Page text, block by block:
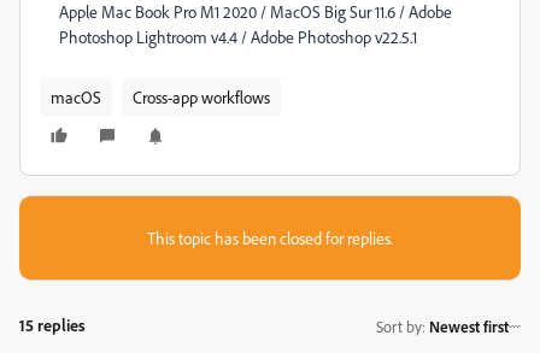
Apple Mac Book Pro M1 2020 / MacOS Big Sur 11.6 / Adobe
Photoshop Lightroom v4.4 / Adobe Photoshop v22.5.1
macOS Cross-app workflows
This topic has been closed for replies.
15 replies Sort by: Newest first